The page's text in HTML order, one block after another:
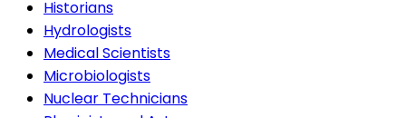
Historians
Hydrologists
Medical Scientists
Microbiologists
Nuclear Technicians